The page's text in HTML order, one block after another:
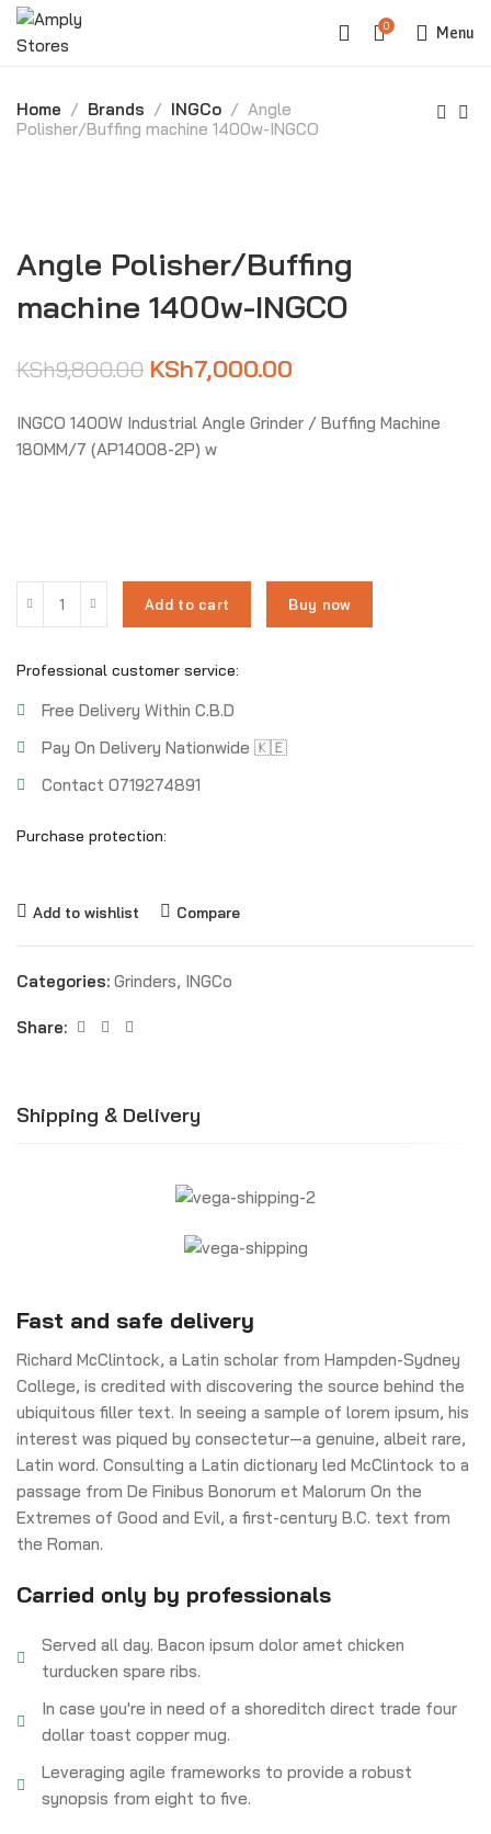
0 Menu
Home Brands INGCo
Angle
Polisher/Buffing machine 1400w-INGCO
Angle Polisher/Buffing
machine 1400w-INGCO
KSh9,800.00 KSh7,000.00
INGCO 1400W Industrial Angle Grinder / Buffing Machine
180MM/7 (AP14008-2P) w
Add to cart Buy now
Professional customer service:
Free Delivery Within C.B.D
Pay On Delivery Nationwide 🇰🇪
Contact 0719274891
Purchase protection:
Add to wishlist Compare
Categories: Grinders, INGCo
Share:
Shipping & Delivery
Fast and safe delivery
Richard McClintock, a Latin scholar from Hampden-Sydney
College, is credited with discovering the source behind the
ubiquitous filler text. In seeing a sample of lorem ipsum, his
interest was piqued by consectetur—a genuine, albeit rare,
Latin word. Consulting a Latin dictionary led McClintock to a
passage from De Finibus Bonorum et Malorum On the
Extremes of Good and Evil, a first-century B.C. text from
the Roman.
Carried only by professionals
Served all day. Bacon ipsum dolor amet chicken
turducken spare ribs.
In case you're in need of a shoreditch direct trade four
dollar toast copper mug.
Leveraging agile frameworks to provide a robust
synopsis from eight to five.